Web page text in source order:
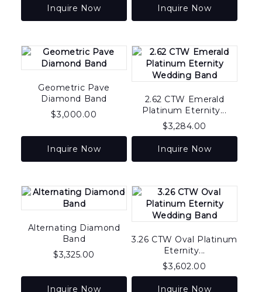
Inquire Now Inquire Now
Geometric Pave
Diamond Band
$3,000.00
Inquire Now
2.62 CTW Emerald
Platinum Eternity...
$3,284.00
Inquire Now
Alternating Diamond
Band
$3,325.00
Inquire Now
3.26 CTW Oval Platinum
Eternity...
$3,602.00
Inquire Now